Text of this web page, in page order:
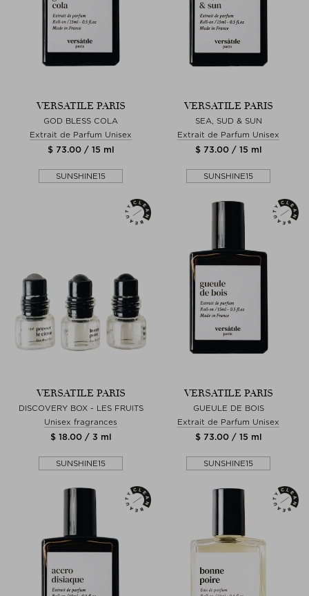
VERSATILE PARIS
GOD BLESS COLA
Extrait de Parfum Unisex
$ 73.00 / 15 ml
SUNSHINE15
VERSATILE PARIS
SEA, SUD & SUN
Extrait de Parfum Unisex
$ 73.00 / 15 ml
SUNSHINE15
VERSATILE PARIS
DISCOVERY BOX - LES FRUITS
Unisex fragrances
$ 18.00 / 3 ml
SUNSHINE15
VERSATILE PARIS
GUEULE DE BOIS
Extrait de Parfum Unisex
$ 73.00 / 15 ml
SUNSHINE15